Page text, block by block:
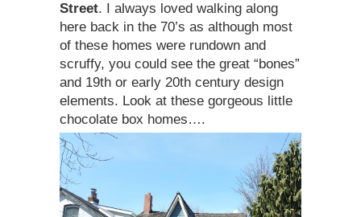
Street. I always loved walking along
here back in the 70’s as although most
of these homes were rundown and
scruffy, you could see the great “bones”
and 19th or early 20th century design
elements. Look at these gorgeous little
chocolate box homes….